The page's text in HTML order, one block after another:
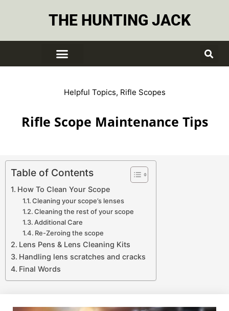
THE HUNTING JACK
Helpful Topics, Rifle Scopes
Rifle Scope Maintenance Tips
Table of Contents
How To Clean Your Scope
Cleaning your scope’s lenses
Cleaning the rest of your scope
Additional Care
Re-Zeroing the scope
Lens Pens & Lens Cleaning Kits
Handling lens scratches and cracks
Final Words